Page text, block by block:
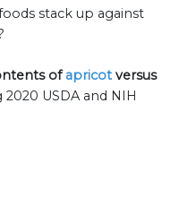
stack up against
ofapricot versus
USDA and NIH